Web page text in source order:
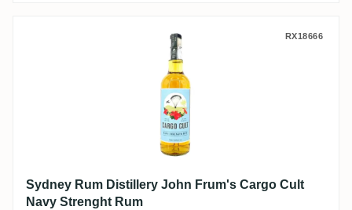
Sydney Rum Distillery John Frum'sRX18666
Sydney Rum Distillery John Frum's Cargo Cult
Navy Strenght Rum